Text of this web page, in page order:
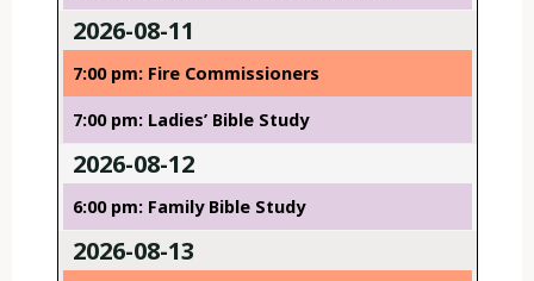
2026-08-11
7:00 pm: Fire Commissioners
7:00 pm: Ladies’ Bible Study
2026-08-12
6:00 pm: Family Bible Study
2026-08-13